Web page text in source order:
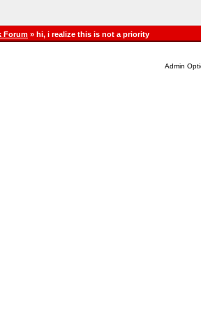
Forum » hi, i realize this is not a priority
Admin